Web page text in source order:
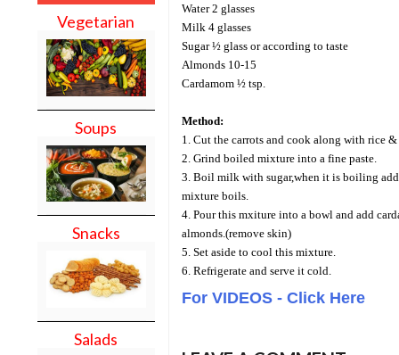
Vegetarian
Soups
Snacks
Salads
Water 2 glasses
Milk 4 glasses
Sugar ½ glass or according to taste
Almonds 10-15
Cardamom ½ tsp.
Method:
1. Cut the carrots and cook along with rice &
2. Grind boiled mixture into a fine paste.
3. Boil milk with sugar,when it is boiling
mixture boils.
4. Pour this mxiture into a bowl and add
almonds.(remove skin)
5. Set aside to cool this mixture.
6. Refrigerate and serve it cold.
For VIDEOS - Click Here